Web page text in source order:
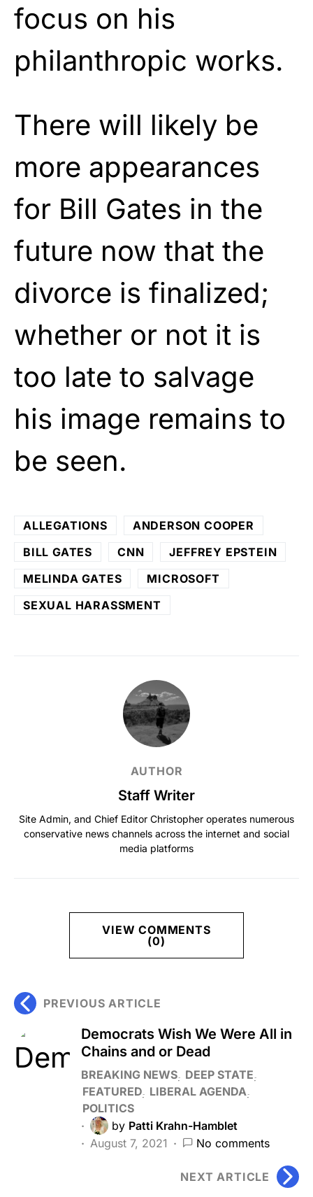
focus on his
philanthropic works.
There will likely be
more appearances
for Bill Gates in the
future now that the
divorce is finalized;
whether or not it is
too late to salvage
his image remains to
be seen.
ALLEGATIONS
ANDERSON COOPER
BILL GATES
CNN
JEFFREY EPSTEIN
MELINDA GATES
MICROSOFT
SEXUAL HARASSMENT
AUTHOR
Staff Writer
Site Admin, and Chief Editor Christopher operates numerous
conservative news channels across the internet and social
media platforms
VIEW COMMENTS
(0)
PREVIOUS ARTICLE
Democrats Wish We Were All in
Chains and or Dead
BREAKING NEWS DEEP STATE
FEATURED LIBERAL AGENDA
POLITICS
by Patti Krahn-Hamblet
August 7, 2021
No comments
NEXT ARTICLE